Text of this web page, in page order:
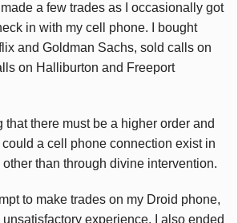
a few trades as I occasionally got
in with my cell phone. I bought
and Goldman Sachs, sold calls on
on Halliburton and Freeport
that there must be a higher order and
a cell phone connection exist in
than through divine intervention.
to make trades on my Droid phone,
experience, I also ended